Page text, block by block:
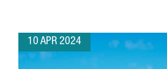
10 APR 2024